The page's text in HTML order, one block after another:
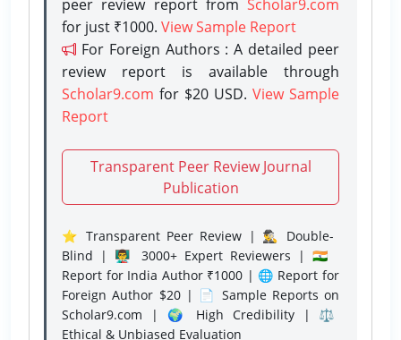
peer review report from Scholar9.com
for just ₹1000. View Sample Report
For Foreign Authors : A detailed peer
review report is available through
Scholar9.com for $20 USD. View Sample
Report
Transparent Peer Review Journal
Publication
⭐ Transparent Peer Review | 🕵️‍♂️ Double-
Blind | 👨‍🏫 3000+ Expert Reviewers | 🇮🇳
Report for India Author ₹1000 | 🌐 Report for
Foreign Author $20 | 📄 Sample Reports on
Scholar9.com | 🌍 High Credibility | ⚖️
Ethical & Unbiased Evaluation